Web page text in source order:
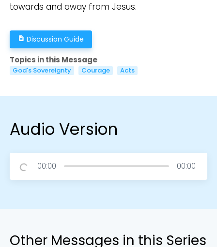
towards and away from Jesus.
description Discussion Guide
Topics in this Message
God's Sovereignty Courage Acts
Audio Version
00:00 00:00
Other Messages in this Series